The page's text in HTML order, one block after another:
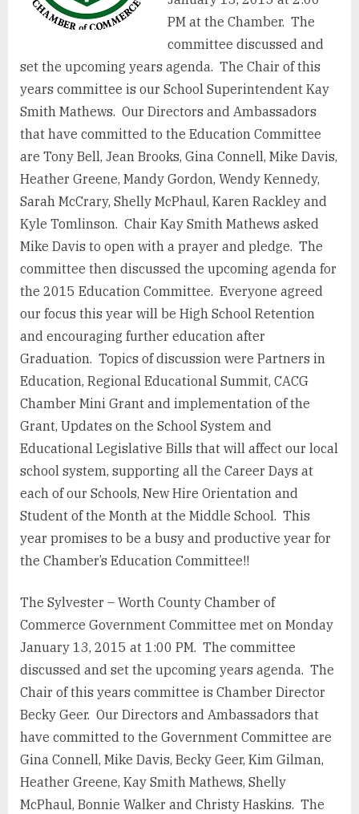
PM at the Chamber. The
committee discussed and
set the upcoming years agenda. The Chair of this
years committee is our School Superintendent Kay
Smith Mathews. Our Directors and Ambassadors
that have committed to the Education Committee
are Tony Bell, Jean Brooks, Gina Connell, Mike Davis,
Heather Greene, Mandy Gordon, Wendy Kennedy,
Sarah McCrary, Shelly McPhaul, Karen Rackley and
Kyle Tomlinson. Chair Kay Smith Mathews asked
Mike Davis to open with a prayer and pledge. The
committee then discussed the upcoming agenda for
the 2015 Education Committee. Everyone agreed
our focus this year will be High School Retention
and encouraging further education after
Graduation. Topics of discussion were Partners in
Education, Regional Educational Summit, CACG
Chamber Mini Grant and implementation of the
Grant, Updates on the School System and
Educational Legislative Bills that will affect our local
school system, supporting all the Career Days at
each of our Schools, New Hire Orientation and
Student of the Month at the Middle School. This
year promises to be a busy and productive year for
the Chamber’s Education Committee!!
The Sylvester – Worth County Chamber of
Commerce Government Committee met on Monday
January 13, 2015 at 1:00 PM. The committee
discussed and set the upcoming years agenda. The
Chair of this years committee is Chamber Director
Becky Geer. Our Directors and Ambassadors that
have committed to the Government Committee are
Gina Connell, Mike Davis, Becky Geer, Kim Gilman,
Heather Greene, Kay Smith Mathews, Shelly
McPhaul, Bonnie Walker and Christy Haskins. The